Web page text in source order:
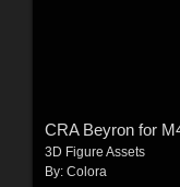
CRA Beyron for
3D Figure Assets
By: Colora